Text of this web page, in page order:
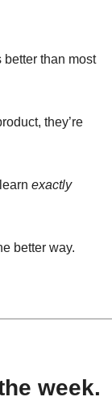
than most
they’re
exactly
better way.
week.